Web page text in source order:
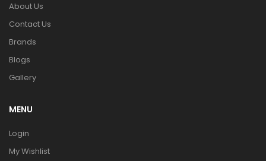
About Us
Contact Us
Brands
Blogs
Gallery
MENU
Login
My Wishlist